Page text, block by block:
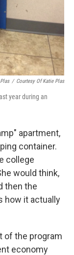
/ Courtesy Of Katie Plas
year during an
apartment,
container.
college
would think,
then the
how it actually
of the program
economy